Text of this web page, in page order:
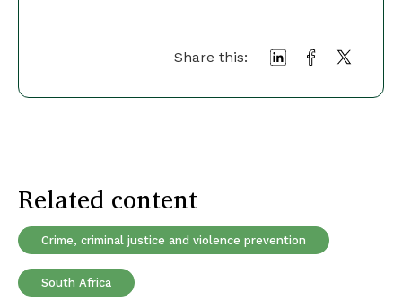
Share this:
Related content
Crime, criminal justice and violence prevention
South Africa